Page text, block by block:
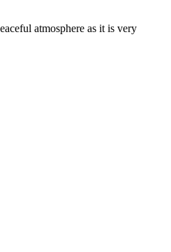
atmosphere as it is very